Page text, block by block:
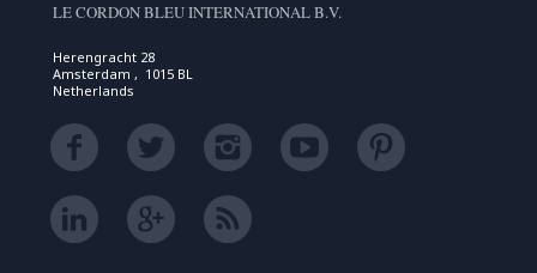
LE CORDON BLEU INTERNATIONAL B.V.
Herengracht 28
Amsterdam , 1015 BL
Netherlands